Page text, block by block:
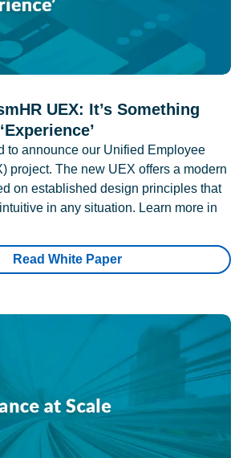
UEX: It’s Something
to announce our Unified Employee
project. The new UEX offers a modern
on established design principles that
in any situation. Learn more in
Read White Paper